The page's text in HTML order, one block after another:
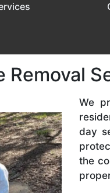
Removal
We
day
the